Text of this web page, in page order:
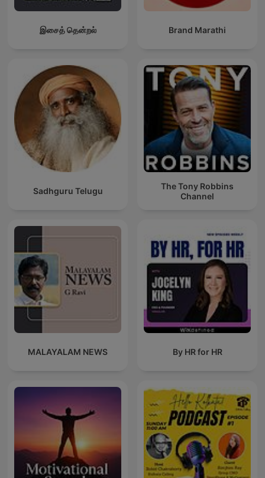
இசைத் தென்றல் Brand Marathi
Sadhguru Telugu
The Tony Robbins
Channel
MALAYALAM NEWS By HR for HR